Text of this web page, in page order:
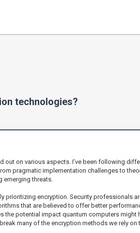
technologies?
on various aspects. I’ve been following
pragmatic implementation challenges to
emerging threats.
prioritizing encryption. Security professionals
that are believed to offer better
potential impact quantum computers might
many of the encryption methods we rely on